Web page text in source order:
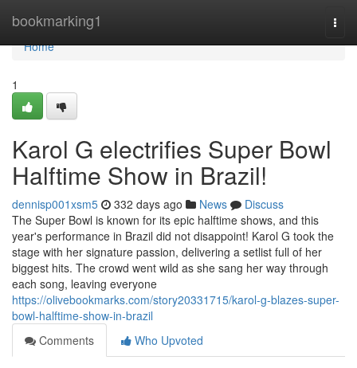
bookmarking1
Home
Home
1
Karol G electrifies Super Bowl
Halftime Show in Brazil!
dennisp001xsm5 332 days ago News
Discuss
The Super Bowl is known for its epic halftime shows, and this
year's performance in Brazil did not disappoint! Karol G took the
stage with her signature passion, delivering a setlist full of her
biggest hits. The crowd went wild as she sang her way through
each song, leaving everyone
https://olivebookmarks.com/story20331715/karol-g-blazes-super-
bowl-halftime-show-in-brazil
Comments
Who Upvoted